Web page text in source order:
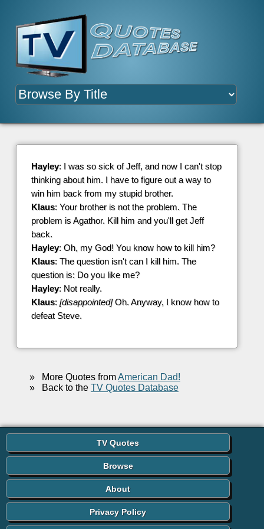
Hayley: I was so sick of Jeff, and now I can't stop
thinking about him. I have to figure out a way to
win him back from my stupid brother.
Klaus: Your brother is not the problem. The
problem is Agathor. Kill him and you'll get Jeff
back.
Hayley: Oh, my God! You know how to kill him?
Klaus: The question isn't can I kill him. The
question is: Do you like me?
Hayley: Not really.
Klaus: [disappointed]Oh. Anyway, I know how to
defeat Steve.
»More Quotes fromAmerican Dad!
»Back to the TV Quotes Database
TV Quotes
Browse
About
Privacy Policy